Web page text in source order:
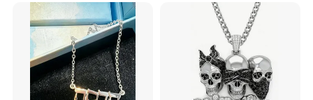
Jewelry for Women